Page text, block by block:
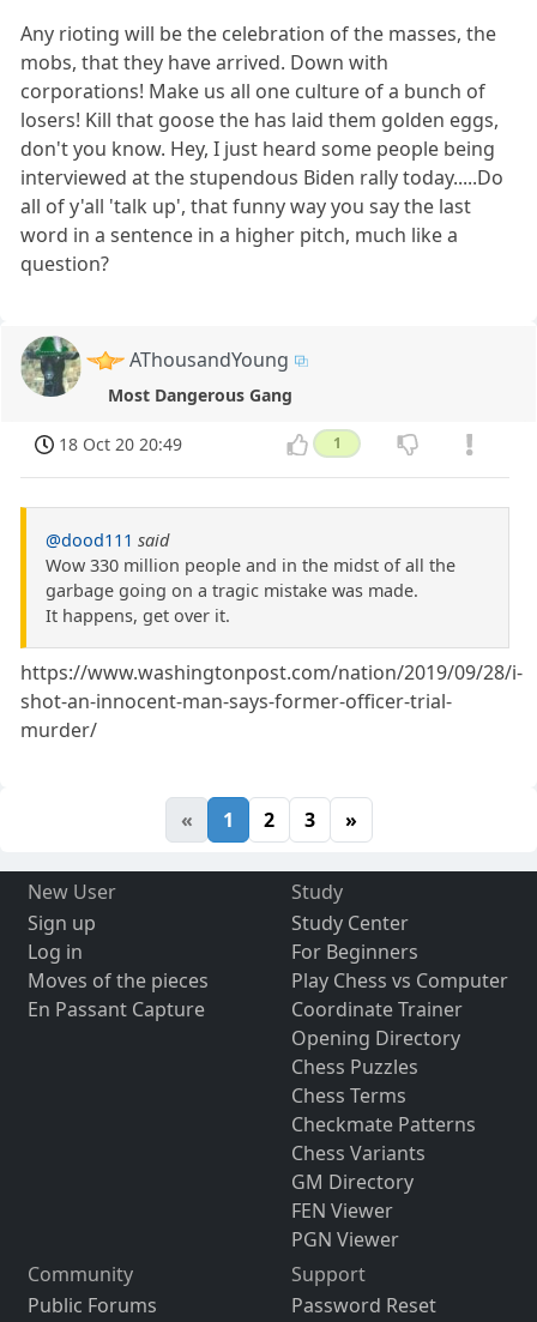
Any rioting will be the celebration of the masses, the
mobs, that they have arrived. Down with
corporations! Make us all one culture of a bunch of
losers! Kill that goose the has laid them golden eggs,
don't you know. Hey, I just heard some people being
interviewed at the stupendous Biden rally today.....Do
all of y'all 'talk up', that funny way you say the last
word in a sentence in a higher pitch, much like a
question?
AThousandYoung
Most Dangerous Gang
18 Oct 20 20:49 1
@dood111 said
Wow 330 million people and in the midst of all the
garbage going on a tragic mistake was made.
It happens, get over it.
https://www.washingtonpost.com/nation/2019/09/28/i-
shot-an-innocent-man-says-former-officer-trial-
murder/
« 1 2 3 »
New User
Sign up
Log in
Moves of the pieces
En Passant Capture
Study
Study Center
For Beginners
Play Chess vs Computer
Coordinate Trainer
Opening Directory
Chess Puzzles
Chess Terms
Checkmate Patterns
Chess Variants
GM Directory
FEN Viewer
PGN Viewer
Community
Public Forums
Support
Password Reset